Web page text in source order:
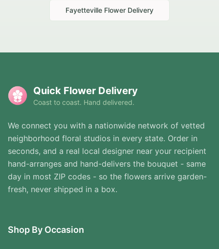
Fayetteville Flower Delivery
Quick Flower Delivery
Coast to coast. Hand delivered.
We connect you with a nationwide network of vetted
neighborhood floral studios in every state. Order in
seconds, and a real local designer near your recipient
hand-arranges and hand-delivers the bouquet - same
day in most ZIP codes - so the flowers arrive garden-
fresh, never shipped in a box.
Shop By Occasion